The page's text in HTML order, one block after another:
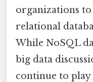
organizations
relational
While NoSQL
big data
continue to